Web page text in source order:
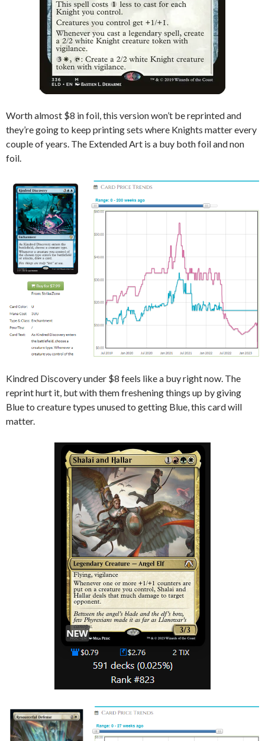
Worth almost $8 in foil, this version won’t be reprinted and
they’re going to keep printing sets where Knights matter every
couple of years. The Extended Art is a buy both foil and non
foil.
Kindred Discovery under $8 feels like a buy right now. The
reprint hurt it, but with them freshening things up by giving
Blue to creature types unused to getting Blue, this card will
matter.